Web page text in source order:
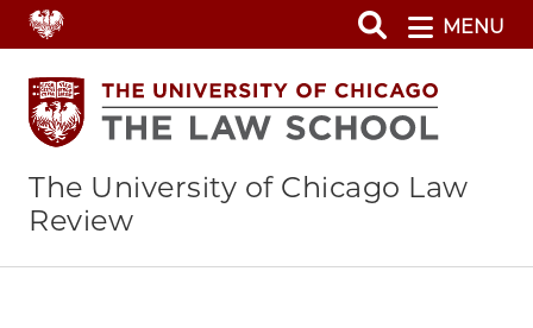
Skip
to
main
content
MENU
The University of Chicago Law
Review